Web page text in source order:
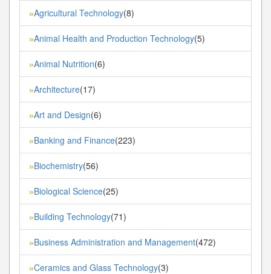
»Agricultural Technology(8)
»Animal Health and Production Technology(5)
»Animal Nutrition(6)
»Architecture(17)
»Art and Design(6)
»Banking and Finance(223)
»Biochemistry(56)
»Biological Science(25)
»Building Technology(71)
»Business Administration and Management(472)
»Ceramics and Glass Technology(3)